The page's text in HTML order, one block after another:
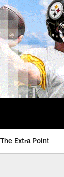
The Extra Point